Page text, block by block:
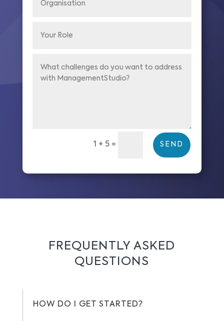
1 + 5 = SEND
FREQUENTLY ASKED
QUESTIONS
HOW DO I GET STARTED?